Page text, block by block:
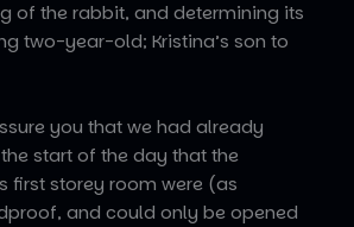
of the rabbit, and determining its
two-year-old; Kristina’s son to
you that we had already
start of the day that the
first storey room were (as
and could only be opened